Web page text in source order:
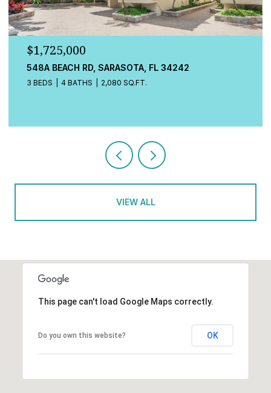
RD, SARASOTA, FL 34242
4 BATHS 2,080 SQ.FT.
VIEW ALL
This page can't load Google Maps correctly.
Do you own this website? OK